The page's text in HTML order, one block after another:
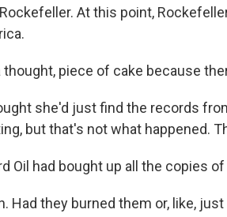
At this point,
thought, piece of cake because
she'd just find the records
but that's not what happened.
Oil had bought up all the copies
Had they burned them or, like,